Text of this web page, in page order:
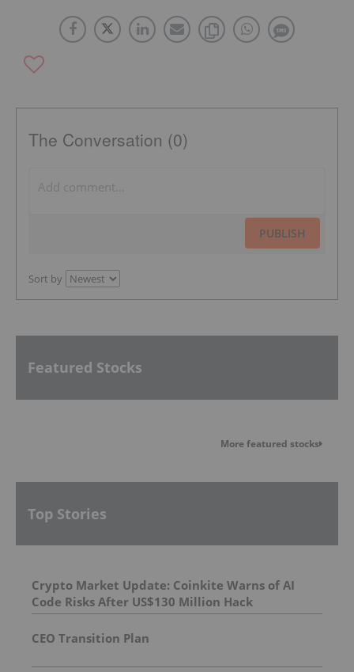
The Conversation (0)
PUBLISH
Sort by
Featured Stocks
More featured stocks
Top Stories
Crypto Market Update: Coinkite Warns of AI
Code Risks After US$130 Million Hack
CEO Transition Plan